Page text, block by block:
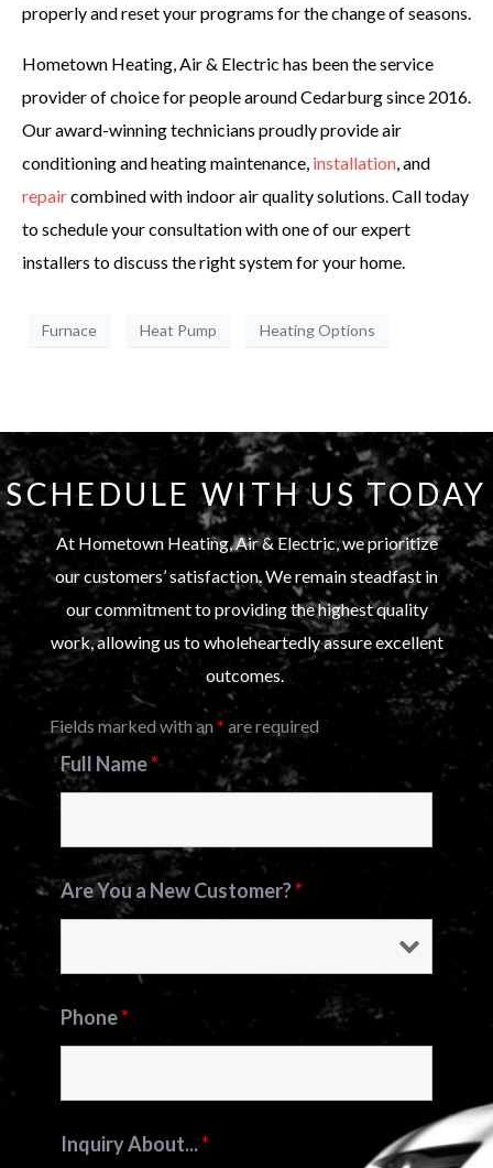
properly and reset your programs for the change of seasons.
Hometown Heating, Air & Electric has been the service
provider of choice for people around Cedarburg since 2016.
Our award-winning technicians proudly provide air
conditioning and heating maintenance, installation , and
repaircombined with indoor air quality solutions. Call today
to schedule your consultation with one of our expert
installers to discuss the right system for your home.
Furnace Heat Pump Heating Options
SCHEDULE WITH US TODAY
At Hometown Heating, Air & Electric, we prioritize
our customers’ satisfaction. We remain steadfast in
our commitment to providing the highest quality
work, allowing us to wholeheartedly assure excellent
outcomes.
Fields marked with an* are required
Full Name*
Are You a New Customer?*
Phone*
Inquiry About...*